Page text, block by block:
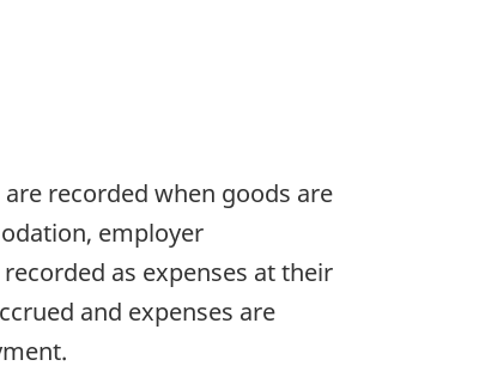
recorded when goods are
employer
as expenses at their
and expenses are